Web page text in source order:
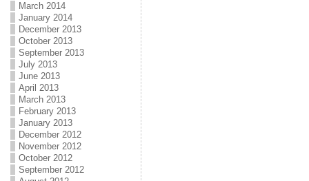
March 2014
January 2014
December 2013
October 2013
September 2013
July 2013
June 2013
April 2013
March 2013
February 2013
January 2013
December 2012
November 2012
October 2012
September 2012